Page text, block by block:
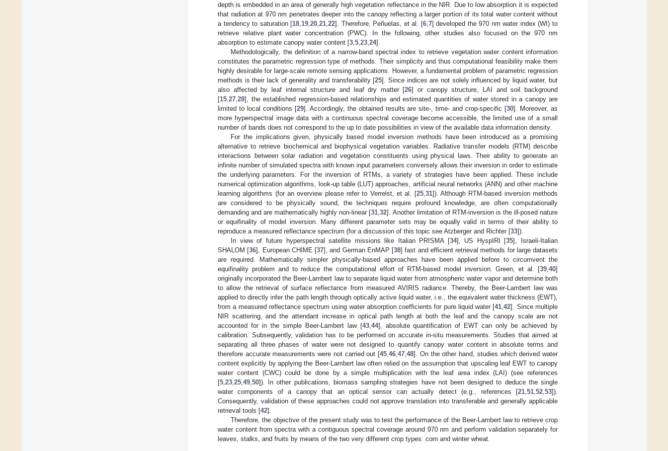
depth is embedded in an area of generally high vegetation reflectance in the NIR. Due to low absorption it is expected
that radiation at 970 nm penetrates deeper into the canopy reflecting a larger portion of its total water content without
a tendency to saturation [18 19 ,20 ,21 ,22]. Therefore, Peñuelas, et al. [6, 7] developed the 970 nm water index (WI) to
retrieve relative plant water concentration (PWC). In the following, other studies also focused on the 970 nm
absorption to estimate canopy water content [3 5 23 24].
Methodologically, the definition of a narrow-band spectral index to retrieve vegetation water content information
constitutes the parametric regression type of methods. Their simplicity and thus computational feasibility make them
highly desirable for large-scale remote sensing applications. However, a fundamental problem of parametric regression
methods is their lack of generality and transferability [25]. Since indices are not solely influenced by liquid water, but
also affected by leaf internal structure and leaf dry matter [26] or canopy structure, LAI and soil background
[15 27 28], the established regression-based relationships and estimated quantities of water stored in a canopy are
limited to local conditions [29]. Accordingly, the obtained results are site-, time- and crop-specific [30]. Moreover, as
more hyperspectral image data with a continuous spectral coverage become accessible, the limited use of a small
number of bands does not correspond to the up to date possibilities in view of the available data information density.
For the implications given, physically based model inversion methods have been introduced as a promising
alternative to retrieve biochemical and biophysical vegetation variables. Radiative transfer models (RTM) describe
interactions between solar radiation and vegetation constituents using physical laws. Their ability to generate an
infinite number of simulated spectra with known input parameters conversely allows their inversion in order to estimate
the underlying parameters. For the inversion of RTMs, a variety of strategies have been applied. These include
numerical optimization algorithms, look-up table (LUT) approaches, artificial neural networks (ANN) and other machine
learning algorithms (for an overview please refer to Verrelst, et al. [25, 31]). Although RTM-based inversion methods
are considered to be physically sound, the techniques require profound knowledge, are often computationally
demanding and are mathematically highly non-linear [31 ,32]. Another limitation of RTM-inversion is the ill-posed nature
or equifinality of model inversion. Many different parameter sets may be equally valid in terms of their ability to
reproduce a measured reflectance spectrum (for a discussion of this topic see Atzberger and Richter [33]).
In view of future hyperspectral satellite missions like Italian PRISMA [34], US HyspIRI [35], Israeli-Italian
SHALOM [36], European CHIME [37], and German EnMAP [38] fast and efficient retrieval methods for large datasets
are required. Mathematically simpler physically-based approaches have been applied before to circumvent the
equifinality problem and to reduce the computational effort of RTM-based model inversion. Green, et al. [39 40]
originally incorporated the Beer-Lambert law to separate liquid water from atmospheric water vapor and determine both
to allow the retrieval of surface reflectance from measured AVIRIS radiance. Thereby, the Beer-Lambert law was
applied to directly infer the path length through optically active liquid water, i.e., the equivalent water thickness (EWT),
from a measured reflectance spectrum using water absorption coefficients for pure liquid water [41 ,42]. Since multiple
NIR scattering, and the attendant increase in optical path length at both the leaf and the canopy scale are not
accounted for in the simple Beer-Lambert law [43, 44], absolute quantification of EWT can only be achieved by
calibration. Subsequently, validation has to be performed on accurate in-situ measurements. Studies that aimed at
separating all three phases of water were not designed to quantify canopy water content in absolute terms and
therefore accurate measurements were not carried out [45 ,46 ,47 ,48]. On the other hand, studies which derived water
content explicitly by applying the Beer-Lambert law often relied on the assumption that upscaling leaf EWT to canopy
water content (CWC) could be done by a simple multiplication with the leaf area index (LAI) (see references
[5 23 25 49 50]). In other publications, biomass sampling strategies have not been designed to deduce the single
water components of a canopy that an optical sensor can actually detect (e.g., references [21 51 52 53]).
Consequently, validation of these approaches could not approve translation into transferable and generally applicable
retrieval tools [42].
Therefore, the objective of the present study was to test the performance of the Beer-Lambert law to retrieve crop
water content from spectra with a contiguous spectral coverage around 970 nm and perform validation separately for
leaves, stalks, and fruits by means of the two very different crop types: corn and winter wheat.